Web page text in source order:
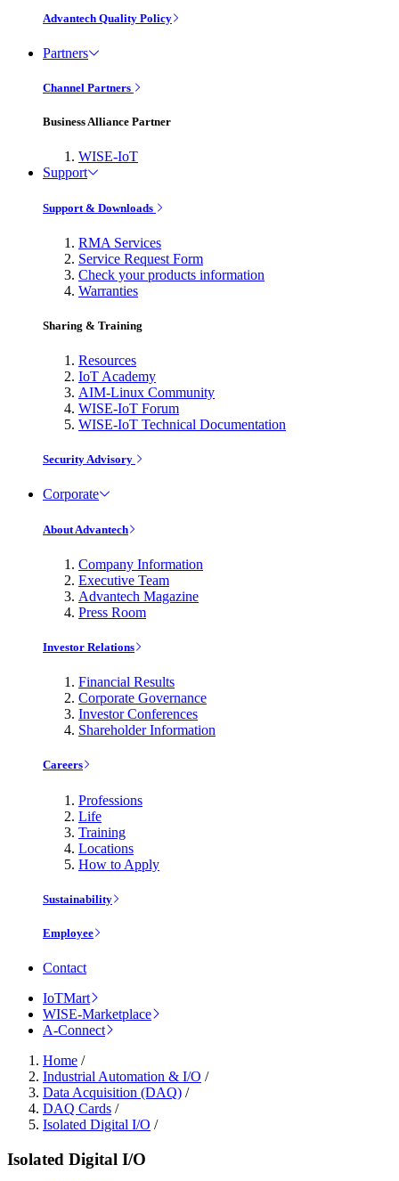
Advantech Quality Policy
Partners
Channel Partners
Business Alliance Partner
WISE-IoT
Support
Support & Downloads
RMA Services
Service Request Form
Check your products information
Warranties
Sharing & Training
Resources
IoT Academy
AIM-Linux Community
WISE-IoT Forum
WISE-IoT Technical Documentation
Security Advisory
Corporate
About Advantech
Company Information
Executive Team
Advantech Magazine
Press Room
Investor Relations
Financial Results
Corporate Governance
Investor Conferences
Shareholder Information
Careers
Professions
Life
Training
Locations
How to Apply
Sustainability
Employee
Contact
IoTMart
WISE-Marketplace
A-Connect
Home /
Industrial Automation & I/O /
Data Acquisition (DAQ) /
DAQ Cards /
Isolated Digital I/O /
Isolated Digital I/O